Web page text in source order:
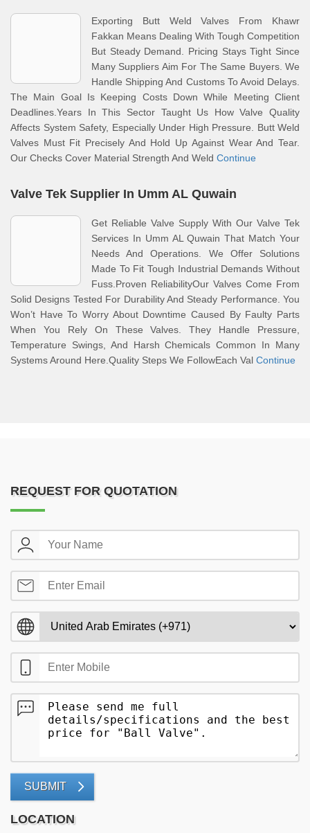
Exporting Butt Weld Valves From Khawr
Fakkan Means Dealing With Tough Competition
But Steady Demand. Pricing Stays Tight Since
Many Suppliers Aim For The Same Buyers. We
Handle Shipping And Customs To Avoid Delays.
The Main Goal Is Keeping Costs Down While Meeting Client
Deadlines.Years In This Sector Taught Us How Valve Quality
Affects System Safety, Especially Under High Pressure. Butt Weld
Valves Must Fit Precisely And Hold Up Against Wear And Tear.
Our Checks Cover Material Strength And Weld Continue
Valve Tek Supplier In Umm AL Quwain
Get Reliable Valve Supply With Our Valve Tek
Services In Umm AL Quwain That Match Your
Needs And Operations. We Offer Solutions
Made To Fit Tough Industrial Demands Without
Fuss.Proven ReliabilityOur Valves Come From
Solid Designs Tested For Durability And Steady Performance. You
Won’t Have To Worry About Downtime Caused By Faulty Parts
When You Rely On These Valves. They Handle Pressure,
Temperature Swings, And Harsh Chemicals Common In Many
Systems Around Here.Quality Steps We FollowEach Val Continue
REQUEST FOR QUOTATION
SUBMIT
LOCATION